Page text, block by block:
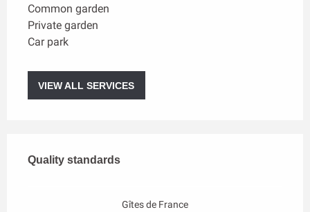
Common garden
Private garden
Car park
VIEW ALL SERVICES
Quality standards
Quality standards
Gîtes de France